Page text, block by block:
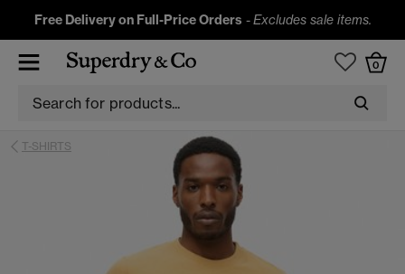
Free Delivery on Full-Price Orders -Excludes sale items.
0
T-SHIRTS